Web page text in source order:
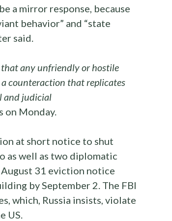
a mirror response, because
behavior” and “state
said.
that any unfriendly or hostile
counteraction that replicates
and judicial
on Monday.
at short notice to shut
as well as two diplomatic
31 eviction notice
by September 2. The FBI
which, Russia insists, violate
US.